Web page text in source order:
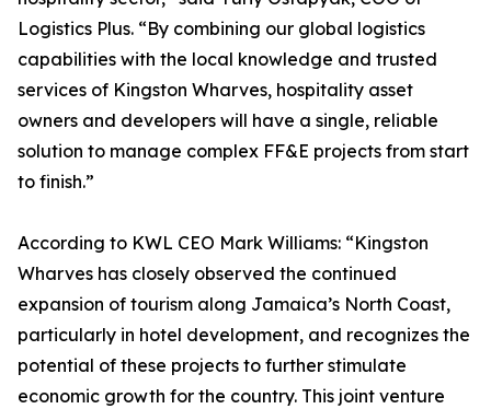
Logistics Plus. “By combining our global logistics
capabilities with the local knowledge and trusted
services of Kingston Wharves, hospitality asset
owners and developers will have a single, reliable
solution to manage complex FF&E projects from start
to finish.”
According to KWL CEO Mark Williams: “Kingston
Wharves has closely observed the continued
expansion of tourism along Jamaica’s North Coast,
particularly in hotel development, and recognizes the
potential of these projects to further stimulate
economic growth for the country. This joint venture